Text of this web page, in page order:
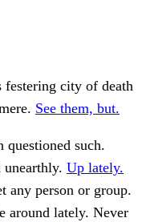
festering city of death
See them, but.
such.
unearthly. Up lately.
any person or group.
around lately. Never